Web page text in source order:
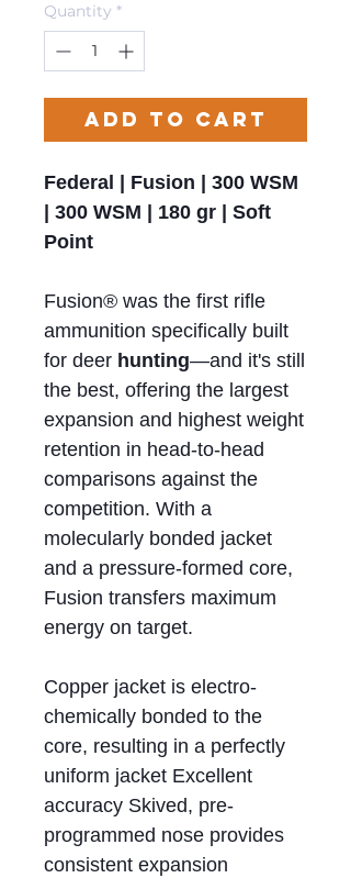
Quantity *
Add to Cart
Federal | Fusion | 300 WSM
| 300 WSM | 180 gr | Soft
Point
Fusion® was the first rifle
ammunition specifically built
for deer hunting—and it's still
the best, offering the largest
expansion and highest weight
retention in head-to-head
comparisons against the
competition. With a
molecularly bonded jacket
and a pressure-formed core,
Fusion transfers maximum
energy on target.
Copper jacket is electro-
chemically bonded to the
core, resulting in a perfectly
uniform jacket Excellent
accuracy Skived, pre-
programmed nose provides
consistent expansion